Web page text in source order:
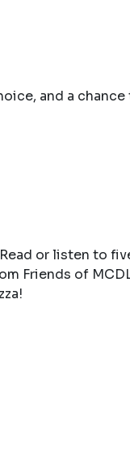
and a chance
or listen to
Friends of